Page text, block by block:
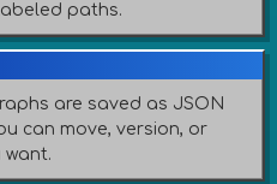
paths.
are saved as JSON
can move, version, or
want.